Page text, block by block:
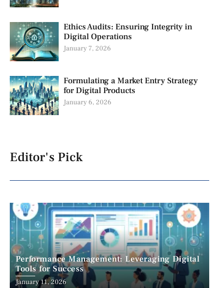
Ethics Audits: Ensuring Integrity in
Digital Operations
January 7, 2026
Formulating a Market Entry Strategy
for Digital Products
January 6, 2026
Editor's Pick
Performance Management: Leveraging Digital
Tools for Success
January 11, 2026